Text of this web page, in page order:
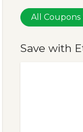
All Coupons
Save with